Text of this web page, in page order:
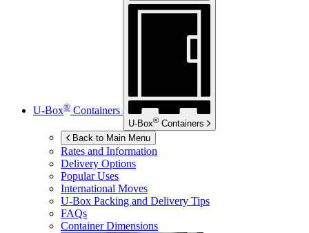
U-Box® Containers
U-Box® Containers
Back to Main Menu
Rates and Information
Delivery Options
Popular Uses
International Moves
U-Box Packing and Delivery Tips
FAQs
Container Dimensions